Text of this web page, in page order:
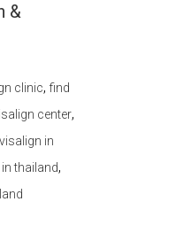
&
clinic, find
center,
in
thailand,